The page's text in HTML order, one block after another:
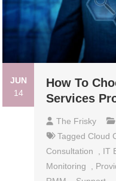
JUN
14
How To
Services
The Frisky
Tagged Cloud
Consultation
, IT
Monitoring
,